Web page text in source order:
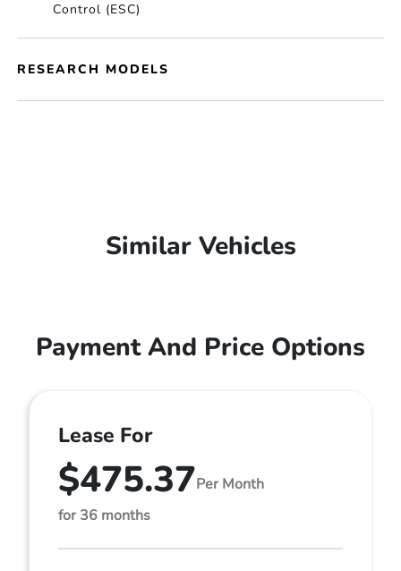
Control (ESC)
RESEARCH MODELS
Similar Vehicles
Payment And Price Options
Lease For
$475.37Per Month
for 36 months